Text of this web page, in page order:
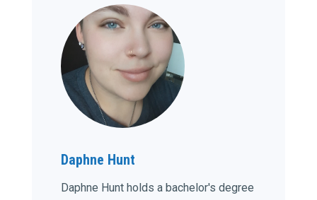
Daphne Hunt
Daphne Hunt holds a bachelor's degree